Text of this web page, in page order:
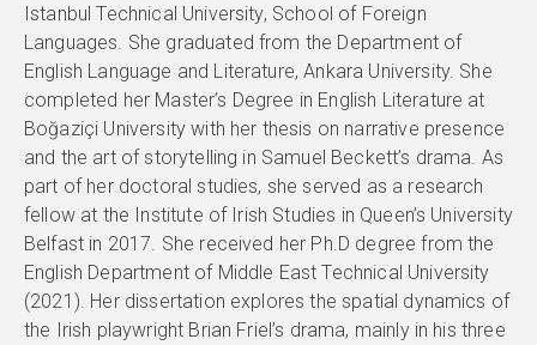
Istanbul Technical University, School of Foreign
Languages. She graduated from the Department of
English Language and Literature, Ankara University. She
completed her Master’s Degree in English Literature at
Boğaziçi University with her thesis on narrative presence
and the art of storytelling in Samuel Beckett’s drama. As
part of her doctoral studies, she served as a research
fellow at the Institute of Irish Studies in Queen’s University
Belfast in 2017. She received her Ph.D degree from the
English Department of Middle East Technical University
(2021). Her dissertation explores the spatial dynamics of
the Irish playwright Brian Friel’s drama, mainly in his three